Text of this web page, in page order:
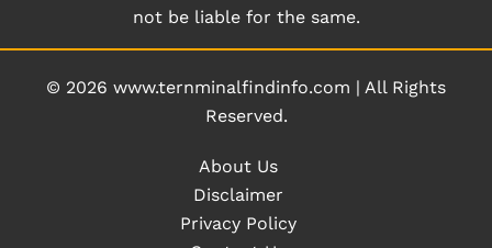
not be liable for the same.
© 2026 www.ternminalfindinfo.com | All Rights
Reserved.
About Us
Disclaimer
Privacy Policy